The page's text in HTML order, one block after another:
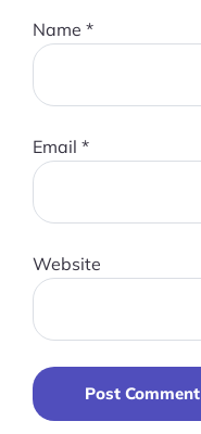
Name *
Email *
Website
Post Comment